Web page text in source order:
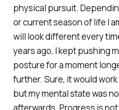
physical pursuit.
or current season of life I
will look different every
years ago, I kept pushing
posture for a moment
further. Sure, it would
but my mental state was
afterwards. Progress is